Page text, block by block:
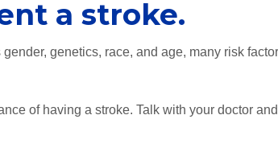
a stroke.
genetics, race, and age, many risk
of having a stroke. Talk with your doctor